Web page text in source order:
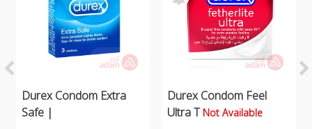
Durex Condom Extra
Safe |
Durex Condom Feel
Ultra T Not Available